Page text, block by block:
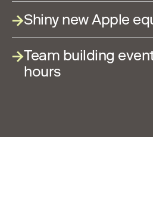
Shiny new Apple
Team building
hours